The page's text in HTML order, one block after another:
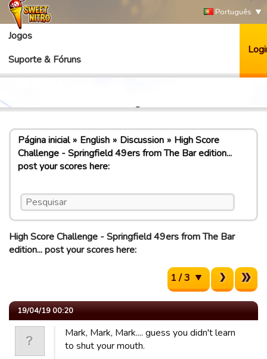
Português
Jogos
Suporte & Fóruns
Página inicial English Discussion
High Score
Challenge - Springfield 49ers from The Bar edition...
post your scores here:
High Score Challenge - Springfield 49ers from The Bar
edition... post your scores here:
1 / 3
19/04/19 00:20
Mark, Mark, Mark.... guess you didn't learn
to shut your mouth.